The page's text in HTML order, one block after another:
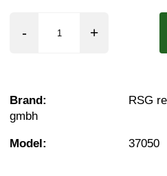
Brand:
RSG
gmbh
Model: 37050
3/2
Stainless Steel 3/2 Way
Air Solenoid Valves
Viscous Liquid Solenoid Valves